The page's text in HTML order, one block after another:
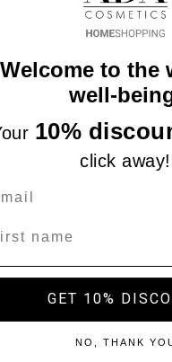
However,
Welcome to the
well-
10%
click away!
GET 10%
NO, THANK